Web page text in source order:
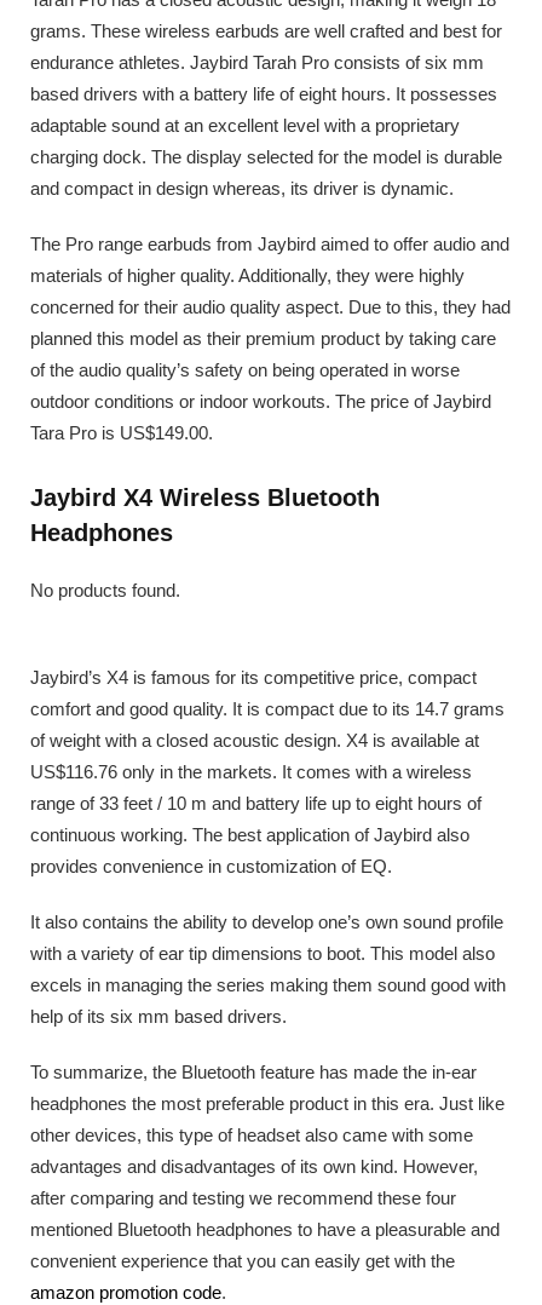
grams. These wireless earbuds are well crafted and best for
endurance athletes. Jaybird Tarah Pro consists of six mm
based drivers with a battery life of eight hours. It possesses
adaptable sound at an excellent level with a proprietary
charging dock. The display selected for the model is durable
and compact in design whereas, its driver is dynamic.
The Pro range earbuds from Jaybird aimed to offer audio and
materials of higher quality. Additionally, they were highly
concerned for their audio quality aspect. Due to this, they had
planned this model as their premium product by taking care
of the audio quality’s safety on being operated in worse
outdoor conditions or indoor workouts. The price of Jaybird
Tara Pro is US$149.00.
Jaybird X4 Wireless Bluetooth
Headphones
No products found.
Jaybird’s X4 is famous for its competitive price, compact
comfort and good quality. It is compact due to its 14.7 grams
of weight with a closed acoustic design. X4 is available at
US$116.76 only in the markets. It comes with a wireless
range of 33 feet / 10 m and battery life up to eight hours of
continuous working. The best application of Jaybird also
provides convenience in customization of EQ.
It also contains the ability to develop one’s own sound profile
with a variety of ear tip dimensions to boot. This model also
excels in managing the series making them sound good with
help of its six mm based drivers.
To summarize, the Bluetooth feature has made the in-ear
headphones the most preferable product in this era. Just like
other devices, this type of headset also came with some
advantages and disadvantages of its own kind. However,
after comparing and testing we recommend these four
mentioned Bluetooth headphones to have a pleasurable and
convenient experience that you can easily get with the
amazon promotion code.